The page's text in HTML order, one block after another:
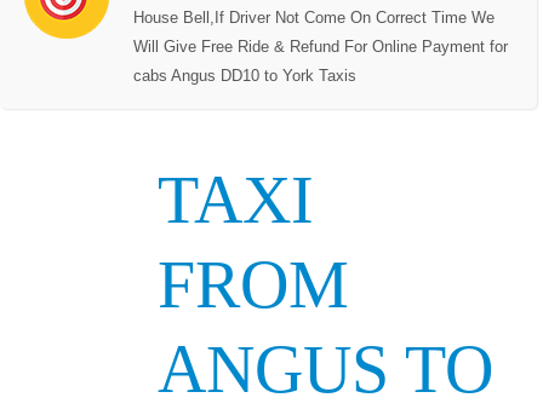
House Bell,If Driver Not Come On Correct Time We
Will Give Free Ride & Refund For Online Payment for
cabs Angus DD10 to York Taxis
TAXI
FROM
ANGUS TO